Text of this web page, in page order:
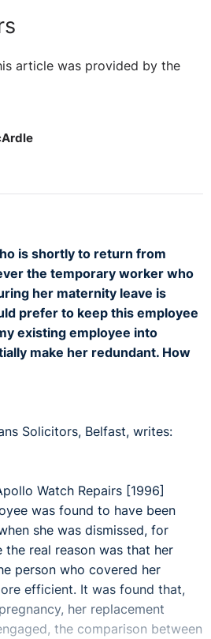
article was provided by the
is shortly to return from
the temporary worker who
her maternity leave is
prefer to keep this employee
existing employee into
make her redundant. How
Solicitors, Belfast, writes:
Watch Repairs [1996]
was found to have been
she was dismissed, for
the real reason was that her
person who covered her
efficient. It was found that,
her replacement
the comparison between